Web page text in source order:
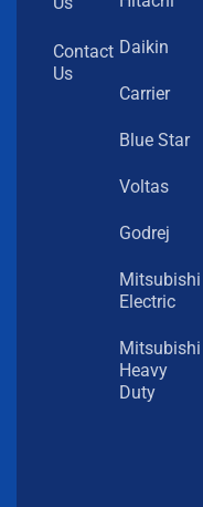
Contact
Us
Daikin
Carrier
Blue Star
Voltas
Godrej
Mitsubishi
Electric
Mitsubishi
Heavy
Duty